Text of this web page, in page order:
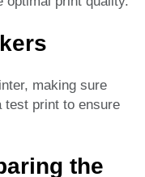
making sure
test print to ensure
the